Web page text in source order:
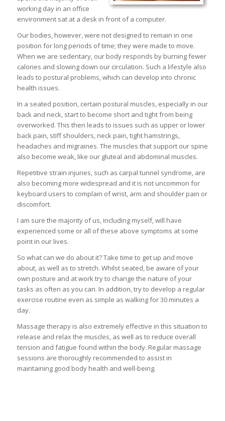
working day in an office
environment sat at a desk in front of a computer.
Our bodies, however, were not designed to remain in one
position for long periods of time; they were made to move.
When we are sedentary, our body responds by burning fewer
calories and slowing down our circulation. Such a lifestyle also
leads to postural problems, which can develop into chronic
health issues.
In a seated position, certain postural muscles, especially in our
back and neck, start to become short and tight from being
overworked. This then leads to issues such as upper or lower
back pain, stiff shoulders, neck pain, tight hamstrings,
headaches and migraines. The muscles that support our spine
also become weak, like our gluteal and abdominal muscles.
Repetitive strain injuries, such as carpal tunnel syndrome, are
also becoming more widespread and it is not uncommon for
keyboard users to complain of wrist, arm and shoulder pain or
discomfort.
I am sure the majority of us, including myself, will have
experienced some or all of these above symptoms at some
point in our lives.
So what can we do about it? Take time to get up and move
about, as well as to stretch. Whilst seated, be aware of your
own posture and at work try to change the nature of your
tasks as often as you can. In addition, try to develop a regular
exercise routine even as simple as walking for 30 minutes a
day.
Massage therapy is also extremely effective in this situation to
release and relax the muscles, as well as to reduce overall
tension and fatigue found within the body. Regular massage
sessions are thoroughly recommended to assist in
maintaining good body health and well-being.